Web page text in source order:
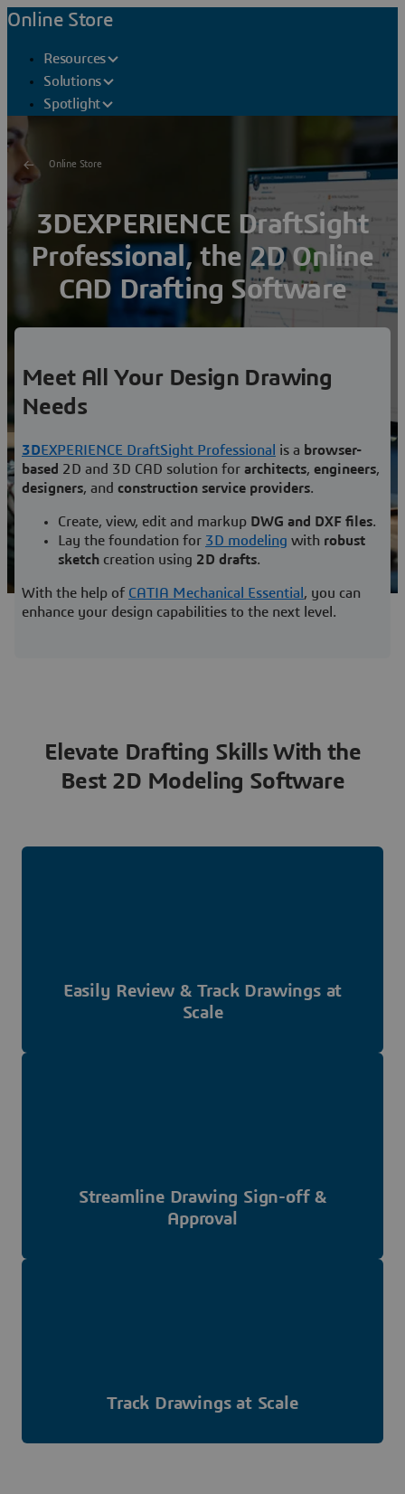
Online Store
Resources
Solutions
Spotlight
Online Store
3DEXPERIENCE DraftSight
Professional, the 2D Online
CAD Drafting Software
drafting environment
Meet All Your Design Drawing
Needs
3DEXPERIENCE DraftSight Professional is a browser-
based 2D and 3D CAD solution for architects, engineers,
designers, and construction service providers.
Create, view, edit and markup DWG and DXF files.
Lay the foundation for 3D modeling with robust
sketch creation using 2D drafts.
With the help of CATIA Mechanical Essential , you can
enhance your design capabilities to the next level.
Elevate Drafting Skills With the
Best 2D Modeling Software
Easily Review & Track Drawings at
Scale
Streamline Drawing Sign-off &
Approval
Track Drawings at Scale